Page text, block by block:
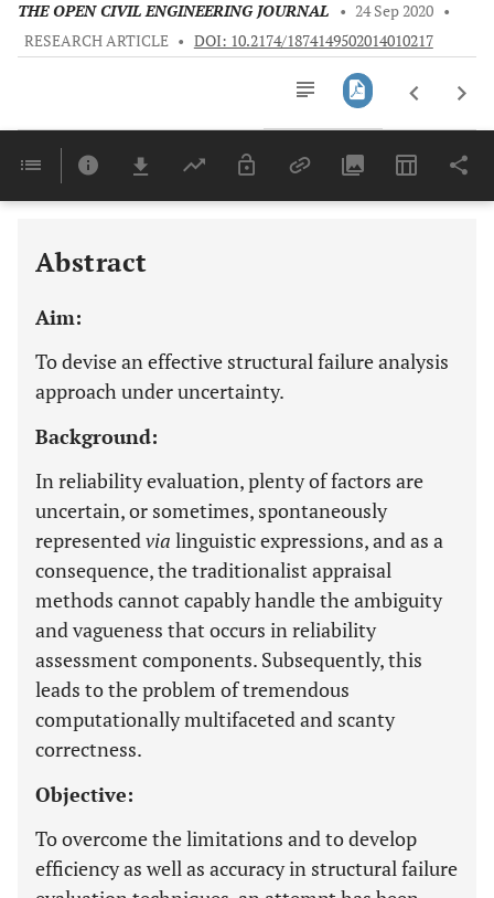
THE OPEN CIVIL ENGINEERING JOURNAL • 24 Sep 2020 •
RESEARCH ARTICLE • DOI: 10.2174/1874149502014010217
Last 6 Months 11,803
Abstract
Aim:
To devise an effective structural failure analysis
approach under uncertainty.
Background:
In reliability evaluation, plenty of factors are
uncertain, or sometimes, spontaneously
representedvia linguistic expressions, and as a
consequence, the traditionalist appraisal
methods cannot capably handle the ambiguity
and vagueness that occurs in reliability
assessment components. Subsequently, this
leads to the problem of tremendous
computationally multifaceted and scanty
correctness.
Objective:
To overcome the limitations and to develop
efficiency as well as accuracy in structural failure